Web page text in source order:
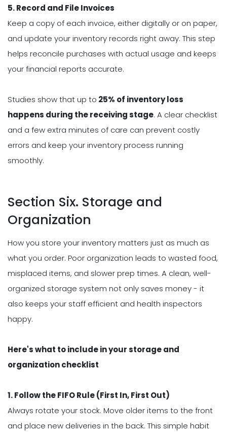
5. Record and File Invoices
Keep a copy of each invoice, either digitally or on paper,
and update your inventory records right away. This step
helps reconcile purchases with actual usage and keeps
your financial reports accurate.
Studies show that up to 25% of inventory loss
happens during the receiving stage. A clear checklist
and a few extra minutes of care can prevent costly
errors and keep your inventory process running
smoothly.
Section Six. Storage and
Organization
How you store your inventory matters just as much as
what you order. Poor organization leads to wasted food,
misplaced items, and slower prep times. A clean, well-
organized storage system not only saves money - it
also keeps your staff efficient and health inspectors
happy.
Here's what to include in your storage and
organization checklist
1. Follow the FIFO Rule (First In, First Out)
Always rotate your stock. Move older items to the front
and place new deliveries in the back. This simple habit